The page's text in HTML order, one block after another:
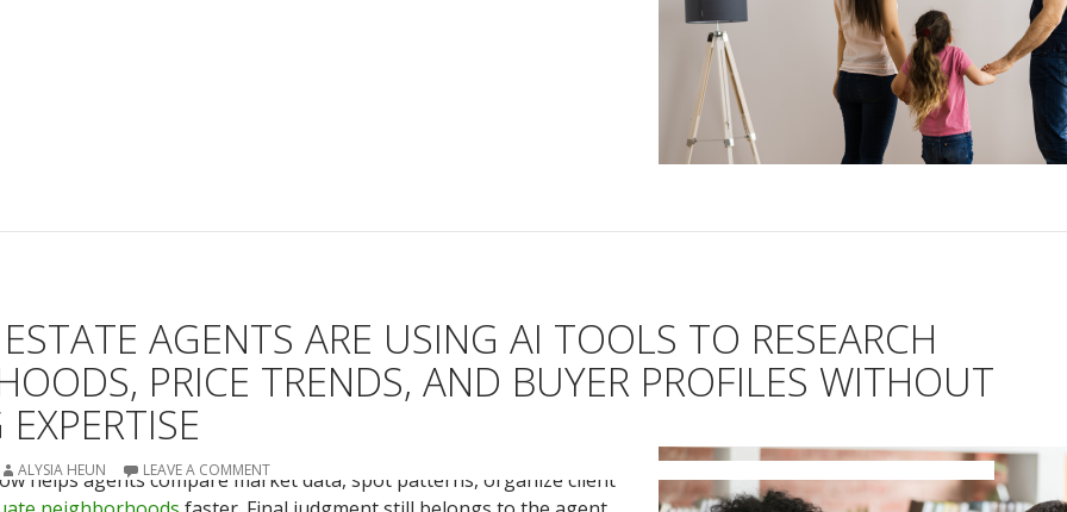
AGENTS ARE USING AI TOOLS TO RESEARCH
PRICE TRENDS, AND BUYER PROFILES WITHOUT
ALYSIA HEUN LEAVE A COMMENT
helps agents compare market data, spot patterns, organize client